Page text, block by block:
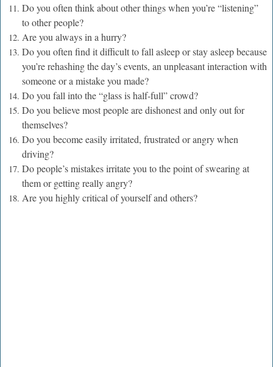
Do you often think about other things when you’re “listening”
to other people?
Are you always in a hurry?
Do you often find it difficult to fall asleep or stay asleep because
you’re rehashing the day’s events, an unpleasant interaction with
someone or a mistake you made?
Doyou fall into the “glass is half-full” crowd?
Do you believe most people are dishonest and only out for
themselves?
Do you become easily irritated, frustrated or angry when
driving?
Do people’s mistakes irritate you to the point of swearing at
them or getting really angry?
Are you highly critical of yourself and others?